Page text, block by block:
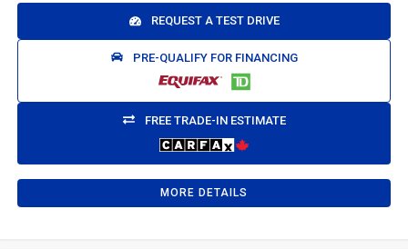
REQUEST A TEST DRIVE
PRE-QUALIFY FOR FINANCING
FREE TRADE-IN ESTIMATE
MORE DETAILS